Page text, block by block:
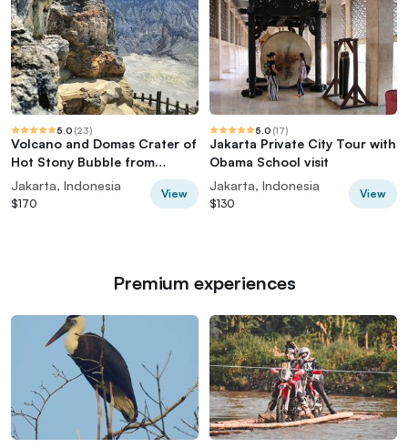
5.0 (23)
Volcano and Domas Crater of
Hot Stony Bubble from
Jakarta Lunch
Jakarta, Indonesia
$170
View
5.0 (17)
Jakarta Private City Tour with
Obama School visit
Jakarta, Indonesia
$130
View
Premium experiences